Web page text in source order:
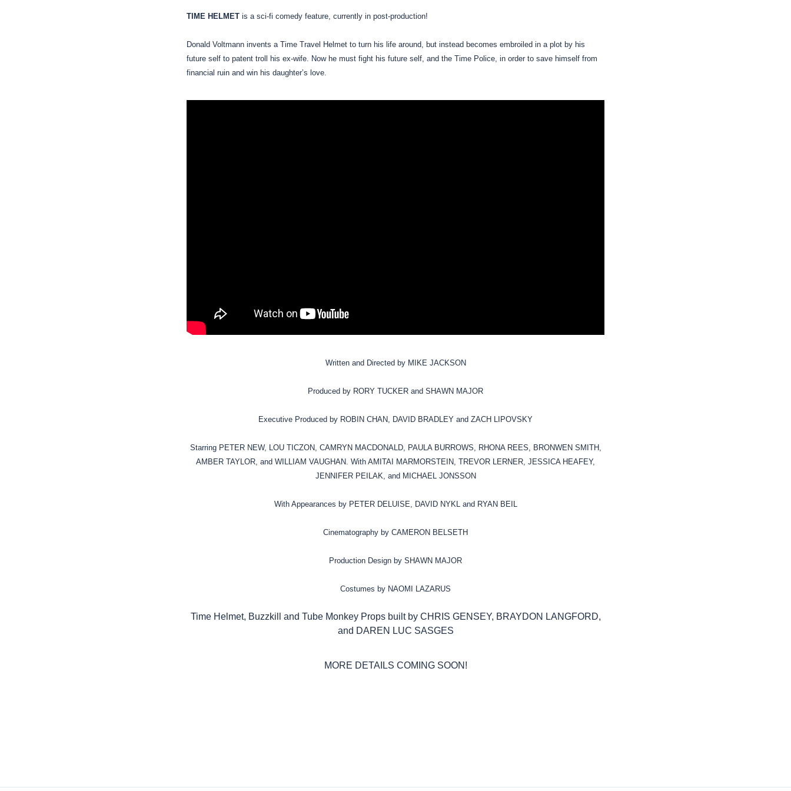
TIME HELMET is a sci-fi comedy feature, currently in post-production!
Donald Voltmann invents a Time Travel Helmet to turn his life around, but instead becomes embroiled in a plot by his
future self to patent troll his ex-wife. Now he must fight his future self, and the Time Police, in order to save himself from
financial ruin and win his daughter’s love.
Written and Directed by MIKE JACKSON
Produced by RORY TUCKER and SHAWN MAJOR
Executive Produced by ROBIN CHAN, DAVID BRADLEY and ZACH LIPOVSKY
Starring PETER NEW, LOU TICZON, CAMRYN MACDONALD, PAULA BURROWS, RHONA REES, BRONWEN SMITH,
AMBER TAYLOR, and WILLIAM VAUGHAN. With AMITAI MARMORSTEIN, TREVOR LERNER, JESSICA HEAFEY,
JENNIFER PEILAK, and MICHAEL JONSSON
With Appearances by PETER DELUISE, DAVID NYKL and RYAN BEIL
Cinematography by CAMERON BELSETH
Production Design by SHAWN MAJOR
Costumes by NAOMI LAZARUS
Time Helmet, Buzzkill and Tube Monkey Props built by CHRIS GENSEY, BRAYDON LANGFORD,
and DAREN LUC SASGES
MORE DETAILS COMING SOON!